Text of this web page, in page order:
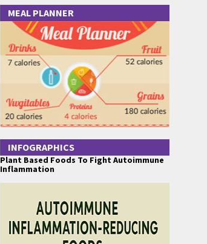
MEAL PLANNER
INFOGRAPHICS
Plant Based Foods To Fight Autoimmune
Inflammation